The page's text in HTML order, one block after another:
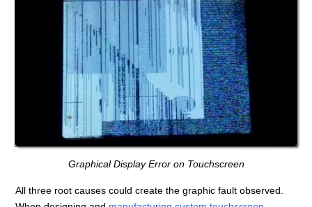
Graphical Display Error on Touchscreen
All three root causes could create the graphic fault observed.